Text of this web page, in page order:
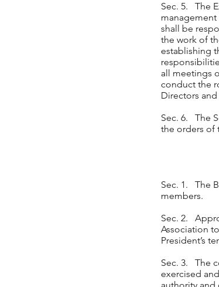
Sec. 5. The
shall be
the work of
establishing
all meetings
conduct the
Directors
Sec. 6. The
the orders of
Sec. 1. The
members.
Sec. 2.
Association
President’s
Sec. 3. The
exercised